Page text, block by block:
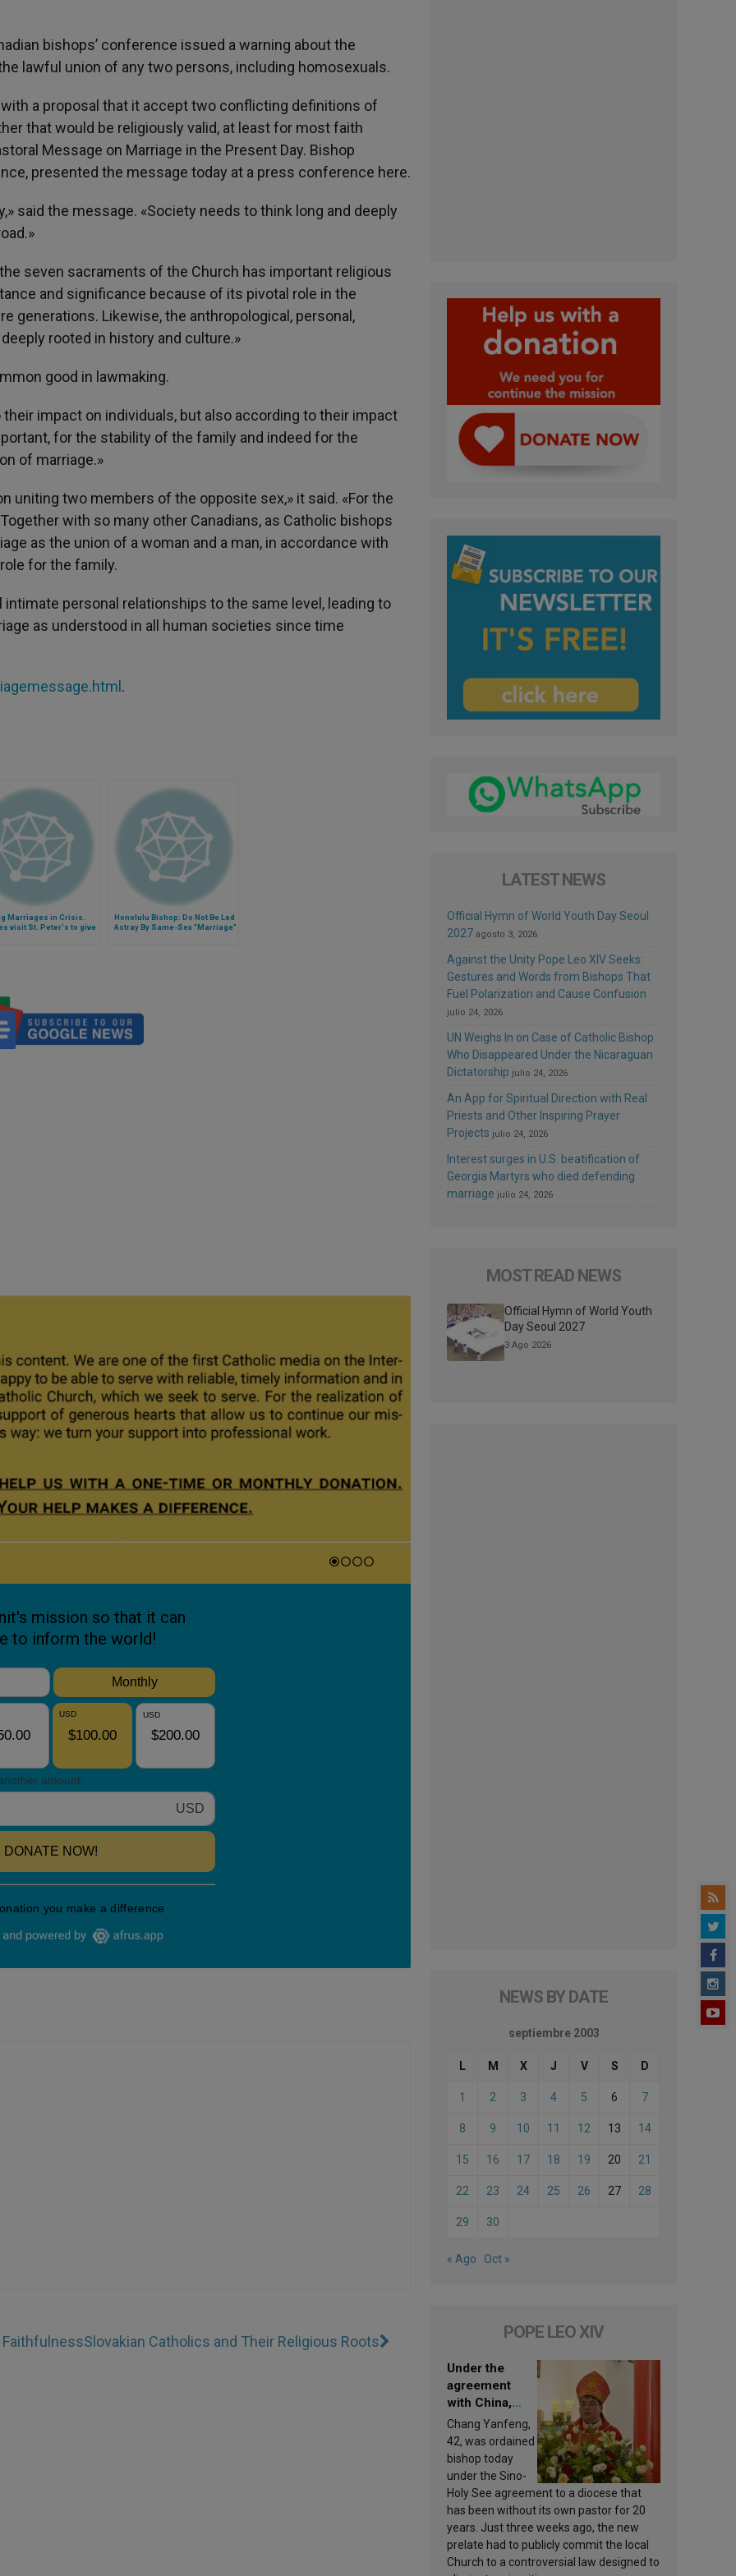
bishops’ conference issued a warning about the
lawful union of any two persons, including homosexuals.
a proposal that it accept two conflicting definitions of
that would be religiously valid, at least for most faith
Message on Marriage in the Present Day. Bishop
presented the message today at a press conference here.
said the message. «Society needs to think long and deeply
seven sacraments of the Church has important religious
and significance because of its pivotal role in the
generations. Likewise, the anthropological, personal,
rooted in history and culture.»
good in lawmaking.
impact on individuals, but also according to their impact
for the stability of the family and indeed for the
of marriage.»
uniting two members of the opposite sex,» it said. «For the
with so many other Canadians, as Catholic bishops
as the union of a woman and a man, in accordance with
for the family.
personal relationships to the same level, leading to
as understood in all human societies since time
.
Marriages in Crisis.
visit St. Peter's to give
Honolulu Bishop: Do Not Be Led
Astray By Same-Sex "Marriage"
FaithfulnessSlovakian Catholics and Their Religious Roots
LATEST NEWS
Official Hymn of World Youth Day Seoul
2027 agosto 3, 2026
Against the Unity Pope Leo XIV Seeks:
Gestures and Words from Bishops That
Fuel Polarization and Cause Confusion
julio 24, 2026
UN Weighs In on Case of Catholic Bishop
Who Disappeared Under the Nicaraguan
Dictatorship julio 24, 2026
An App for Spiritual Direction with Real
Priests and Other Inspiring Prayer
Projects julio 24, 2026
Interest surges in U.S. beatification of
Georgia Martyrs who died defending
marriage julio 24, 2026
MOST READ NEWS
Official Hymn of World Youth
Day Seoul 2027
3 Ago 2026
NEWS BY DATE
septiembre 2003
L M X J V S D
1 2 3 4 5 6 7
8 9 10 11 12 13 14
15 16 17 18 19 20 21
22 23 24 25 26 27 28
29 30
« Ago Oct »
POPE LEO XIV
Under the
agreement
with China,
Leo XIV
appoints a new
bishop
Chang Yanfeng,
42, was ordained
bishop today
under the Sino-
Holy See agreement to a diocese that
has been without its own pastor for 20
years. Just three weeks ago, the new
prelate had to publicly commit the local
Church to a controversial law designed to